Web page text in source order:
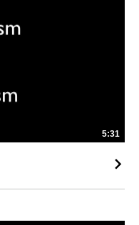
5:31